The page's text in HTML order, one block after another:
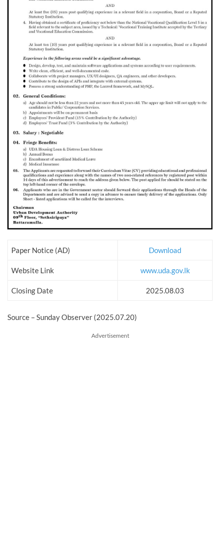
Paper Notice (AD) Download
Website Link www.uda.gov.lk
Closing Date 2025.08.03
Source – Sunday Observer (2025.07.20)
Advertisement